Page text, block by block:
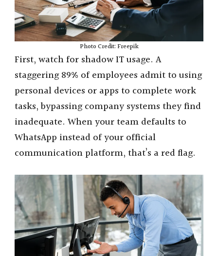
Photo Credit: Freepik
First, watch for shadow IT usage. A
staggering 89% of employees admit to using
personal devices or apps to complete work
tasks, bypassing company systems they find
inadequate. When your team defaults to
WhatsApp instead of your official
communication platform, that’s a red flag.